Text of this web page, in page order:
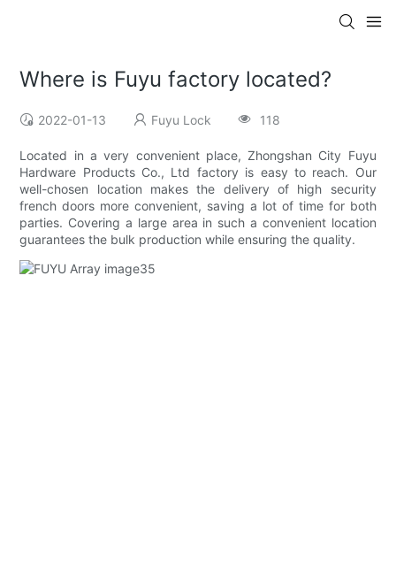
Where is Fuyu factory located?
2022-01-13 Fuyu Lock 118
Located in a very convenient place, Zhongshan City Fuyu
Hardware Products Co., Ltd factory is easy to reach. Our
well-chosen location makes the delivery of high security
french doors more convenient, saving a lot of time for both
parties. Covering a large area in such a convenient location
guarantees the bulk production while ensuring the quality.